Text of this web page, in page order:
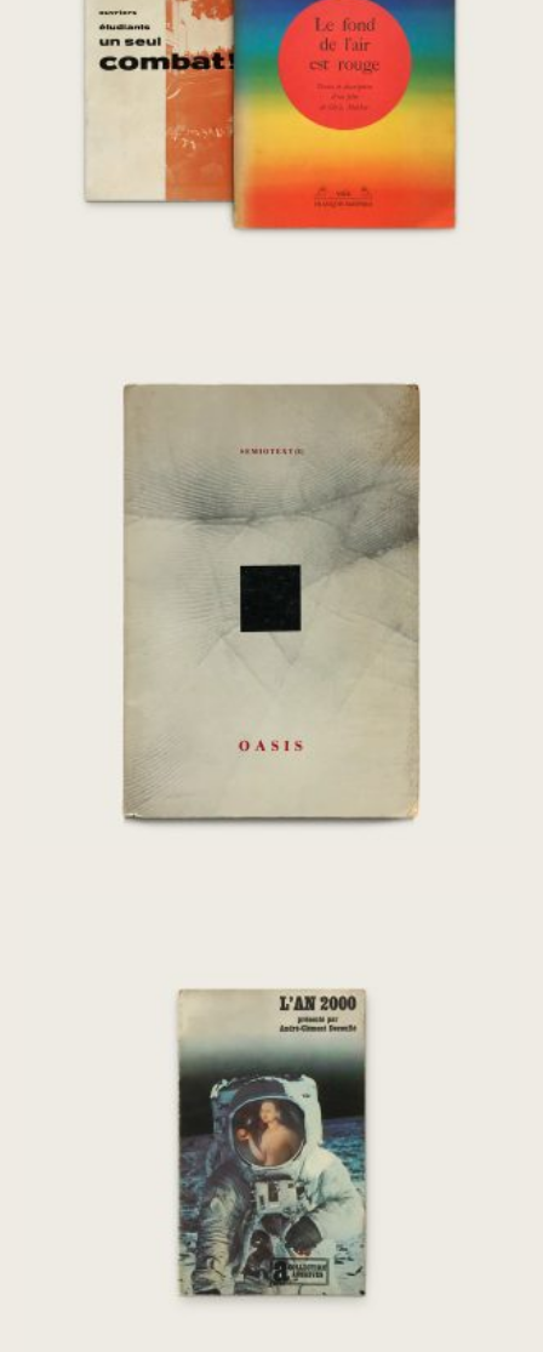
Mai/Juin 1968
€260,00
[Chris Marker] Oasis: Fourth World –
Semiotext(e)
[Chris Marker] L’An 2000 : une anti-
histoire de la fin du monde
€75,00